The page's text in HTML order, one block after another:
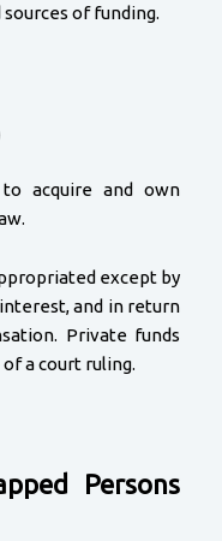
of funding.
acquire and own
except by
and in return
Private funds
a court ruling.
Persons